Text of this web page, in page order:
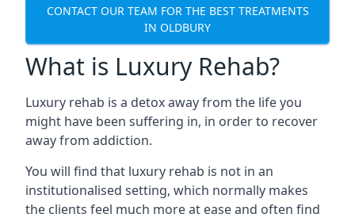
CONTACT OUR TEAM FOR THE BEST TREATMENTS
IN OLDBURY
What is Luxury Rehab?
Luxury rehab is a detox away from the life you
might have been suffering in, in order to recover
away from addiction.
You will find that luxury rehab is not in an
institutionalised setting, which normally makes
the clients feel much more at ease and often find